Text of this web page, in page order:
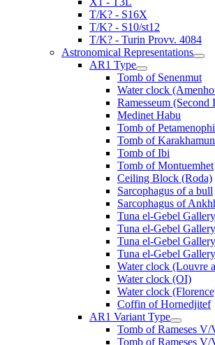
T/K? - S16X
T/K? - S10/st12
T/K? - Turin Provv. 4084
Astronomical Representations
AR1 Type
Tomb of Senenmut
Water clock
Ramesseum
Medinet Habu
Tomb of
Tomb of Karakhamun
Tomb of Ibi
Tomb of Montuemhet
Ceiling Block (Roda)
Sarcophagus of a bull
Sarcophagus of
Tuna el-Gebel
Tuna el-Gebel
Tuna el-Gebel
Tuna el-Gebel
Water clock (Louvre
Water clock (OI)
Water clock
Coffin of Hornedjitef
AR1 Variant Type
Tomb of Rameses
Tomb of Rameses